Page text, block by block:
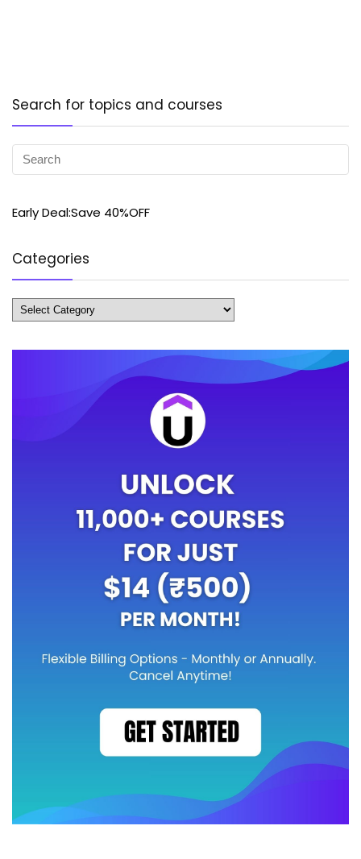
Search for topics and courses
Early Deal:Save 40%OFF
Categories
Categories